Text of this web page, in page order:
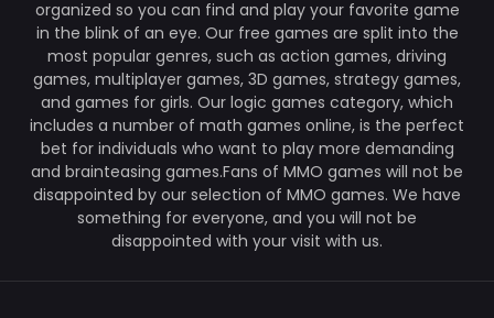
organized so you can find and play your favorite game
in the blink of an eye. Our free games are split into the
most popular genres, such as action games, driving
games, multiplayer games, 3D games, strategy games,
and games for girls. Our logic games category, which
includes a number of math games online, is the perfect
bet for individuals who want to play more demanding
and brainteasing games.Fans of MMO games will not be
disappointed by our selection of MMO games. We have
something for everyone, and you will not be
disappointed with your visit with us.